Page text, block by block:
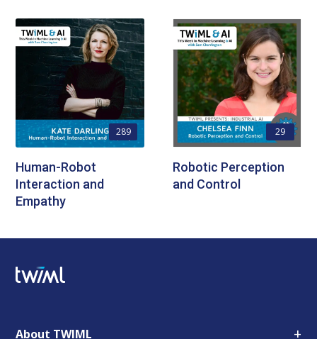
289
Human-Robot
Interaction and
Empathy
29
Robotic Perception
and Control
About TWIML +